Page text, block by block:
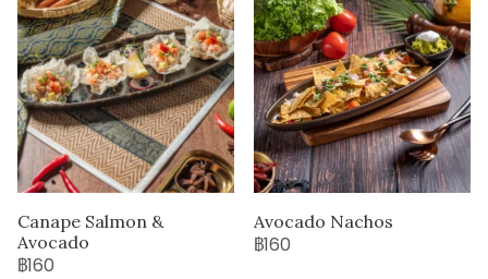
Canape Salmon &
Avocado
฿160
Avocado Nachos
฿160